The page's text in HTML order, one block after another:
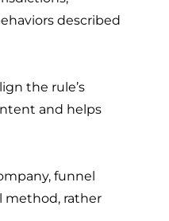
described
the rule’s
and helps
funnel
method, rather